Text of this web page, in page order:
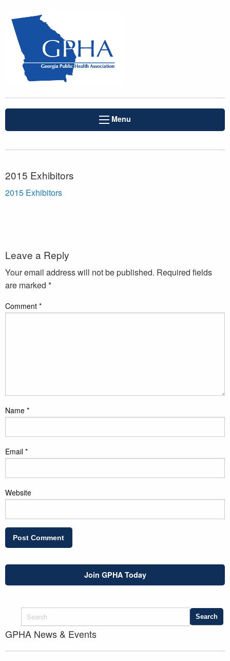
Menu
2015 Exhibitors
2015 Exhibitors
Leave a Reply
Your email address will not be published. Required fields
are marked *
Comment *
Name *
Email *
Website
Join GPHA Today
GPHA News & Events